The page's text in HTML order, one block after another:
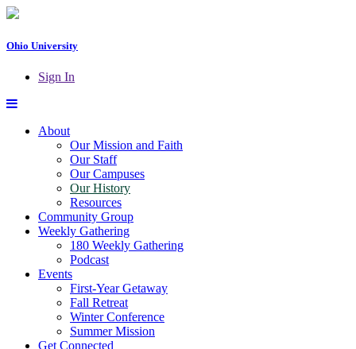
Ohio University
Sign In
About
Our Mission and Faith
Our Staff
Our Campuses
Our History
Resources
Community Group
Weekly Gathering
180 Weekly Gathering
Podcast
Events
First-Year Getaway
Fall Retreat
Winter Conference
Summer Mission
Get Connected